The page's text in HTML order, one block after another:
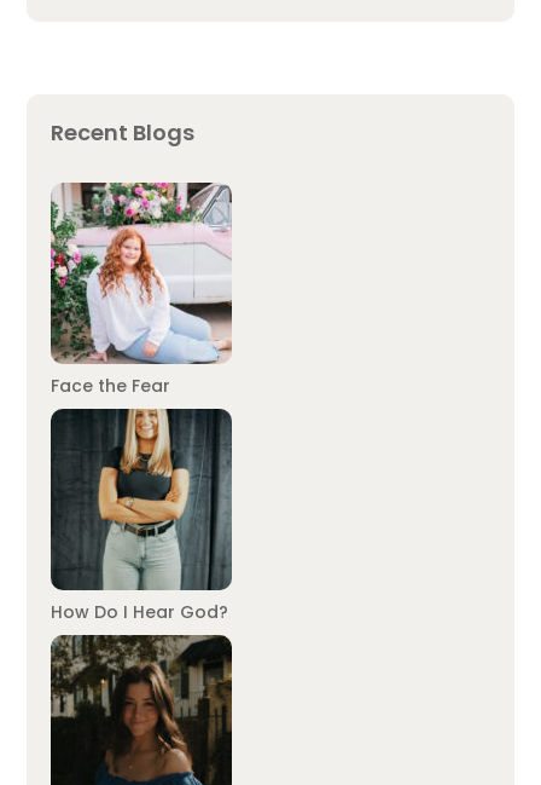
Recent Blogs
Face the Fear
How Do I Hear God?